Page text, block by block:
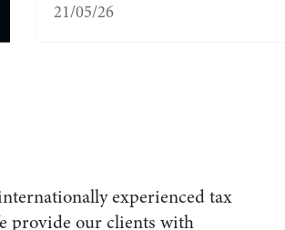
21/05/26
experienced tax
provide our clients with